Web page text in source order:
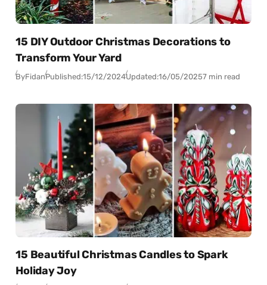
15 DIY Outdoor Christmas Decorations to
Transform Your Yard
ByFidanPublished:15/12/2024Updated:16/05/20257 min read
15 Beautiful Christmas Candles to Spark
Holiday Joy